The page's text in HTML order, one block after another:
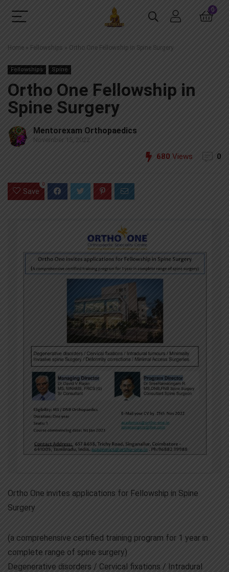
0
Home » Fellowships » Ortho One Fellowship in Spine Surgery
Fellowships Spine
Ortho One Fellowship in
Spine Surgery
Mentorexam Orthopaedics
November 15, 2022
680 Views 0
Save
0
Ortho One invites applications for Fellowship in Spine
Surgery
(a comprehensive certified training program for 1 year in
complete range of spine surgery)
Degenerative disorders / Cervical fixations / Intradural